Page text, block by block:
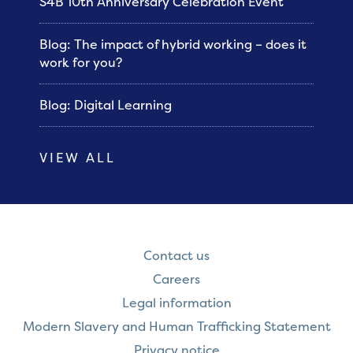
Blog: The impact of hybrid working – does it
work for you?
Blog: Digital Learning
VIEW ALL
Contact us
Careers
Legal information
Modern Slavery and Human Trafficking Statement